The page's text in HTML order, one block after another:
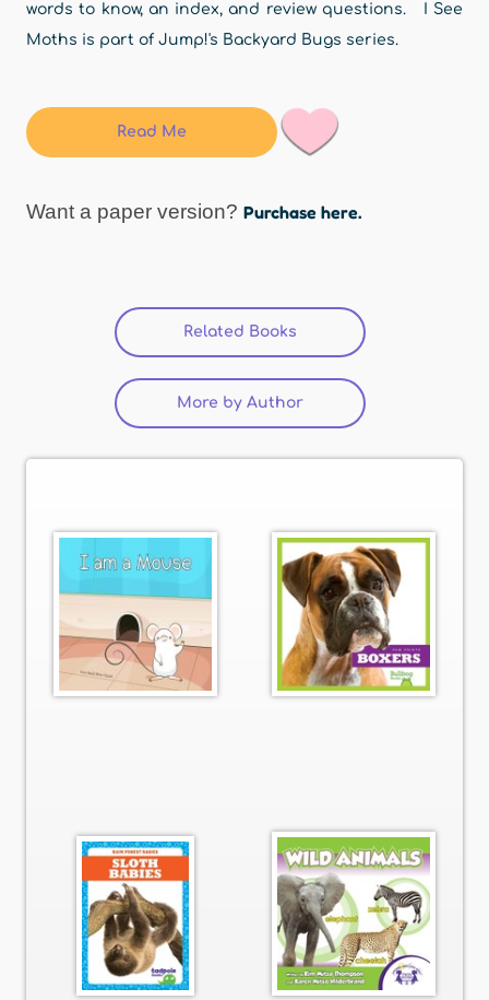
words to know, an index, and review questions. I See
Moths is part of Jump!'s Backyard Bugs series.
Read Me
Want a paper version? Purchase here.
Related Books (active tab)
More by Author